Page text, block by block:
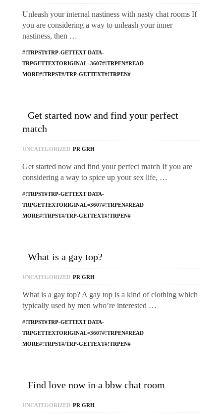
Unleash your internal nastiness with nasty chat rooms If
you are considering a way to unleash your inner
nastiness, then …
#!TRPST#TRP-GETTEXT DATA-
TRPGETTEXTORIGINAL=3607#!TRPEN#READ
MORE#!TRPST#/TRP-GETTEXT#!TRPEN#
Get started now and find your perfect
match
UNCATEGORIZED PR GRH
Get started now and find your perfect match If you are
considering a way to spice up your sex life, …
#!TRPST#TRP-GETTEXT DATA-
TRPGETTEXTORIGINAL=3607#!TRPEN#READ
MORE#!TRPST#/TRP-GETTEXT#!TRPEN#
What is a gay top?
UNCATEGORIZED PR GRH
What is a gay top? A gay top is a kind of clothing which
typically used by men who’re interested …
#!TRPST#TRP-GETTEXT DATA-
TRPGETTEXTORIGINAL=3607#!TRPEN#READ
MORE#!TRPST#/TRP-GETTEXT#!TRPEN#
Find love now in a bbw chat room
UNCATEGORIZED PR GRH